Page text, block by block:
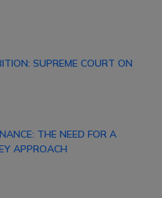
SUPREME COURT ON
THE NEED FOR A
APPROACH